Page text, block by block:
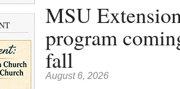
MSU
program
fall
August 6, 2026